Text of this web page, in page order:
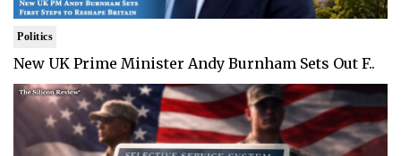
Politics
New UK Prime Minister Andy Burnham Sets Out F..